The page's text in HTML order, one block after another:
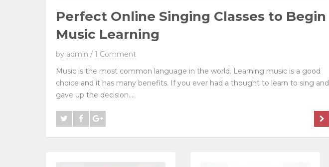
Perfect Online Singing Classes to Begin
Music Learning
by admin / 1 Comment
Music is the most common language in the world. Learning music is a good
choice and it has many benefits. If you ever had a thought to learn to sing and
gave up the decision....